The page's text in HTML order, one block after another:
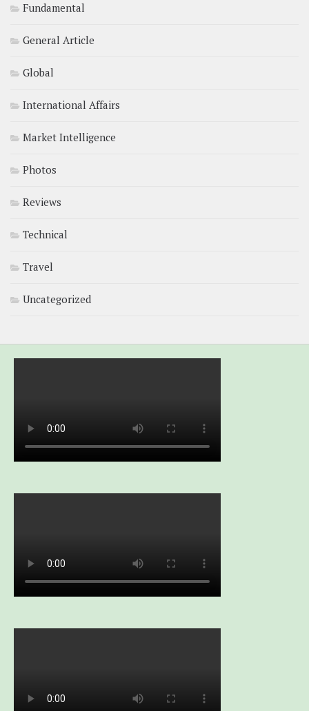
Fundamental
General Article
Global
International Affairs
Market Intelligence
Photos
Reviews
Technical
Travel
Uncategorized